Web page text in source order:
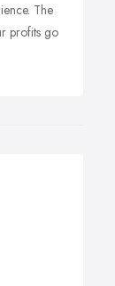
The
profits go